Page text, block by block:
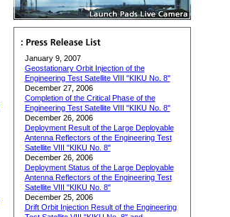
January 9, 2007
Geostationary Orbit Injection of the
Engineering Test Satellite VIII "KIKU No. 8"
December 27, 2006
Completion of the Critical Phase of the
Engineering Test Satellite VIII "KIKU No. 8"
December 26, 2006
Deployment Result of the Large Deployable
Antenna Reflectors of the Engineering Test
Satellite VIII "KIKU No. 8"
December 26, 2006
Deployment Status of the Large Deployable
Antenna Reflectors of the Engineering Test
Satellite VIII "KIKU No. 8"
December 25, 2006
Drift Orbit Injection Result of the Engineering